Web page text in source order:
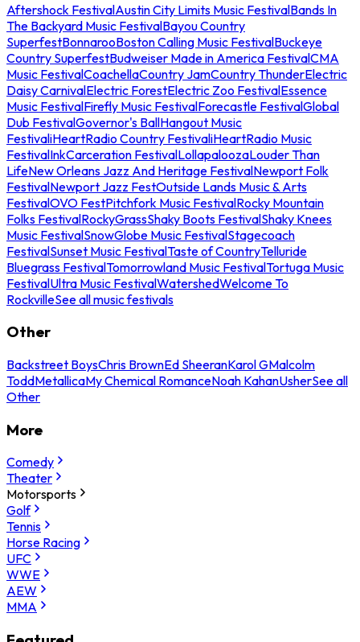
Aftershock FestivalAustin City Limits Music FestivalBands In
The Backyard Music FestivalBayou Country
SuperfestBonnarooBoston Calling Music FestivalBuckeye
Country SuperfestBudweiser Made in America FestivalCMA
Music FestivalCoachellaCountry JamCountry ThunderElectric
Daisy CarnivalElectric ForestElectric Zoo FestivalEssence
Music FestivalFirefly Music FestivalForecastle FestivalGlobal
Dub FestivalGovernor's BallHangout Music
FestivaliHeartRadio Country FestivaliHeartRadio Music
FestivalInkCarceration FestivalLollapaloozaLouder Than
LifeNew Orleans Jazz And Heritage FestivalNewport Folk
FestivalNewport Jazz FestOutside Lands Music & Arts
FestivalOVO FestPitchfork Music FestivalRocky Mountain
Folks FestivalRockyGrassShaky Boots FestivalShaky Knees
Music FestivalSnowGlobe Music FestivalStagecoach
FestivalSunset Music FestivalTaste of CountryTelluride
Bluegrass FestivalTomorrowland Music FestivalTortuga Music
FestivalUltra Music FestivalWatershedWelcome To
RockvilleSee all music festivals
Other
Backstreet BoysChris BrownEd SheeranKarol GMalcolm
ToddMetallicaMy Chemical RomanceNoah KahanUsherSee all
Other
More
Comedy
Theater
Motorsports
Golf
Tennis
Horse Racing
UFC
WWE
AEW
MMA